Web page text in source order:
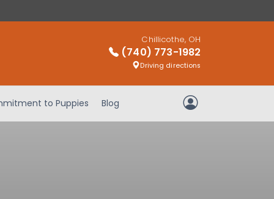
Chillicothe, OH
(740) 773-1982
Driving directions
to Puppies Blog My Account